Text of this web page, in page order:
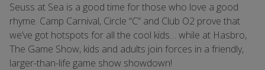
Seuss at Sea is a good time for those who love a good
rhyme. Camp Carnival, Circle “C” and Club O2 prove that
we’ve got hotspots for all the cool kids… while at Hasbro,
The Game Show, kids and adults join forces in a friendly,
larger-than-life game show showdown!